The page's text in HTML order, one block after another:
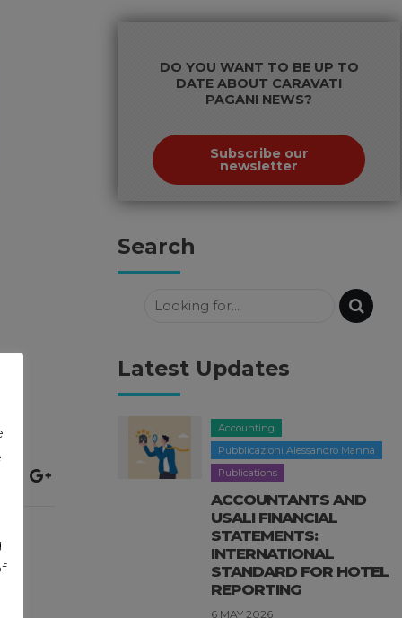
DO YOU WANT TO BE UP TO
DATE ABOUT CARAVATI
PAGANI NEWS?
Subscribe our
newsletter
Search
Latest Updates
Accounting
Pubblicazioni Alessandro Manna
Publications
ACCOUNTANTS AND
USALI FINANCIAL
STATEMENTS:
INTERNATIONAL
STANDARD FOR HOTEL
REPORTING
6 MAY 2026